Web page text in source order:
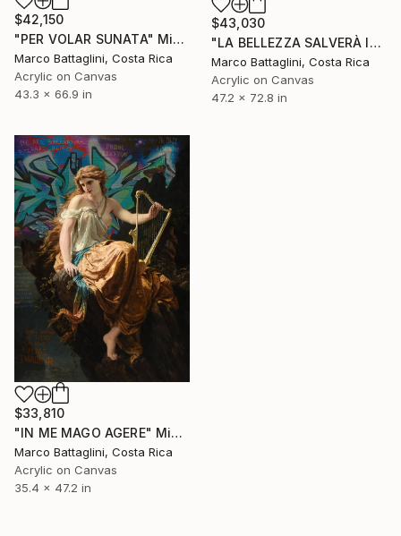
$42,150
"PER VOLAR SUNATA" Mixed Media
Marco Battaglini, Costa Rica
Acrylic on Canvas
43.3 x 66.9 in
$43,030
"LA BELLEZZA SALVERÀ IL MONDO" Mixed Media
Marco Battaglini, Costa Rica
Acrylic on Canvas
47.2 x 72.8 in
$33,810
"IN ME MAGO AGERE" Mixed Media
Marco Battaglini, Costa Rica
Acrylic on Canvas
35.4 x 47.2 in